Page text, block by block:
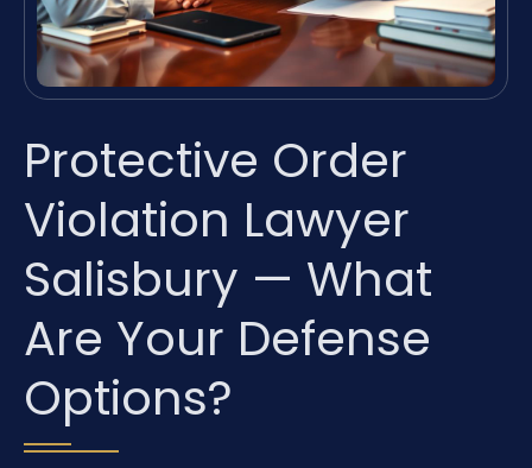
Protective Order
Violation Lawyer
Salisbury — What
Are Your Defense
Options?